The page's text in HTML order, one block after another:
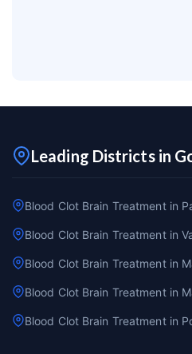
Leading Districts in
Blood Clot Brain Treatment in
Blood Clot Brain Treatment in
Blood Clot Brain Treatment in
Blood Clot Brain Treatment in
Blood Clot Brain Treatment in